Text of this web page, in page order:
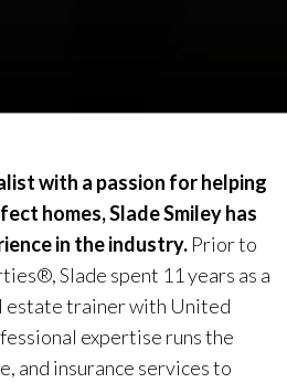
with a passion for helping
homes, Slade Smiley has
in the industry. Prior to
Slade spent 11 years as a
estate trainer with United
expertise runs the
and insurance services to